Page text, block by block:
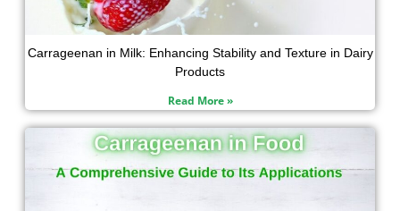
Carrageenan in Milk: Enhancing Stability and Texture in Dairy
Products
Read More »